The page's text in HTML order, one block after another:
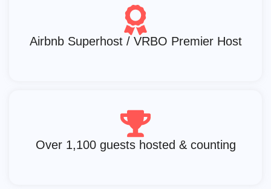
Airbnb Superhost / VRBO Premier Host
Over 1,100 guests hosted & counting